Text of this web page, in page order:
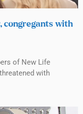
congregants with
of New Life
with